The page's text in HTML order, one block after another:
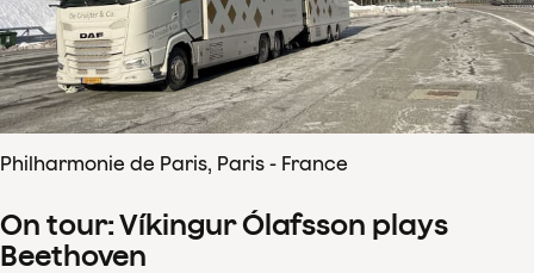
Philharmonie de Paris, Paris - France
On tour: Víkingur Ólafsson plays
Beethoven